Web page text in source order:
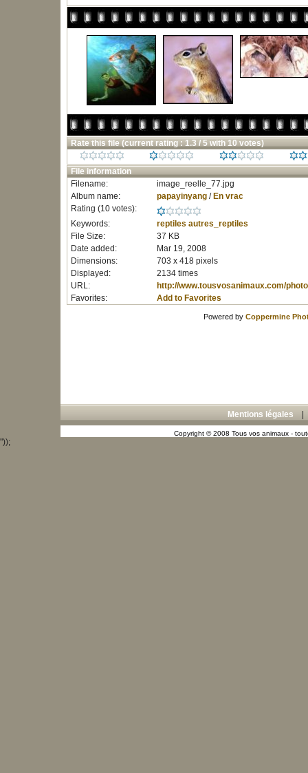
Rate this file (current rating : 1.3 / 5 with 10 votes)
File information
Filename:
image_reelle_77.jpg
Album name:
papayinyang/ En vrac
Rating (10 votes):
Keywords:
reptiles autres_reptiles
File Size:
37 KB
Date added:
Mar 19, 2008
Dimensions:
703 x 418 pixels
Displayed:
2134 times
URL:
http://www.tousvosanimaux.com/
Favorites:
Add to Favorites
Powered by Coppermine
Mentions légales
Copyright © 2008 Tous vos animaux -
"));